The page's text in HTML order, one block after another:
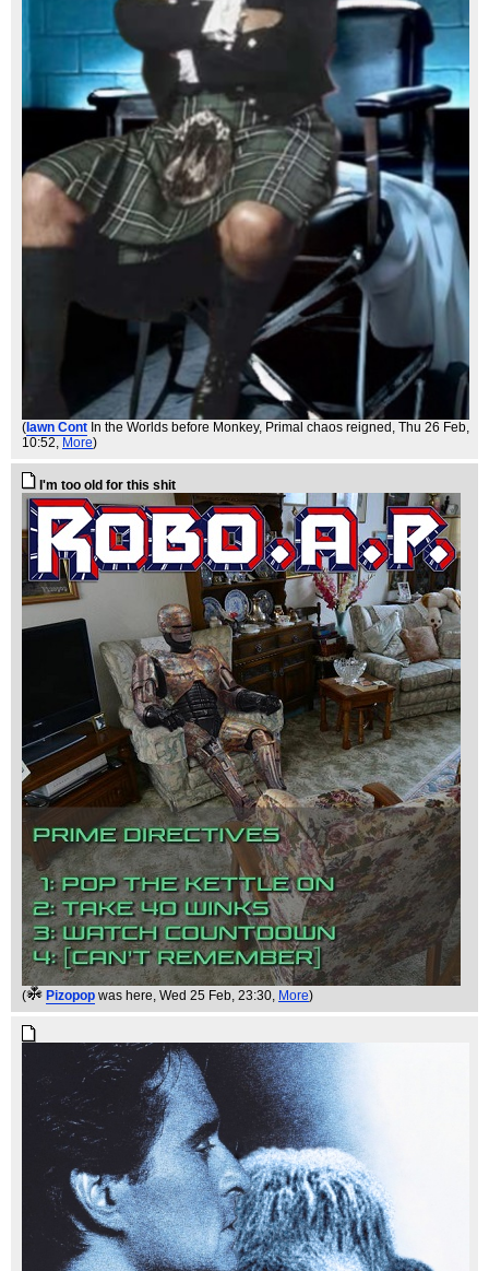
( Iawn Cont In the Worlds before Monkey, Primal chaos reigned , Thu 26 Feb,
10:52, More)
I'm too old for this shit
( Pizopop was here, Wed 25 Feb, 23:30, More)